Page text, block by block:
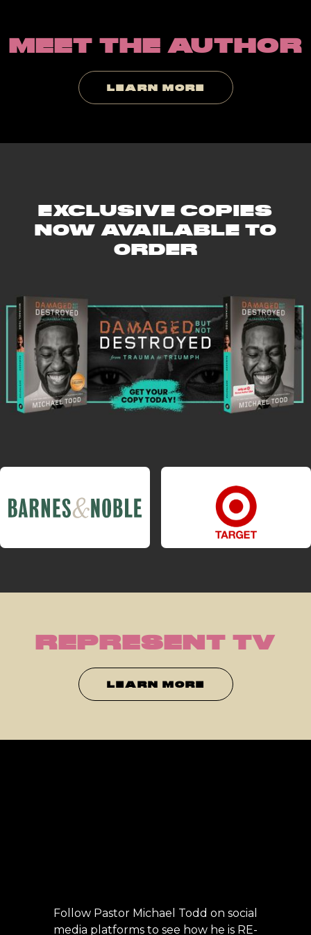
MEET THE AUTHOR
LEARN MORE
EXCLUSIVE COPIES
NOW AVAILABLE TO
ORDER
REPRESENT TV
LEARN MORE
Follow Pastor Michael Todd on social
media platforms to see how he is RE-